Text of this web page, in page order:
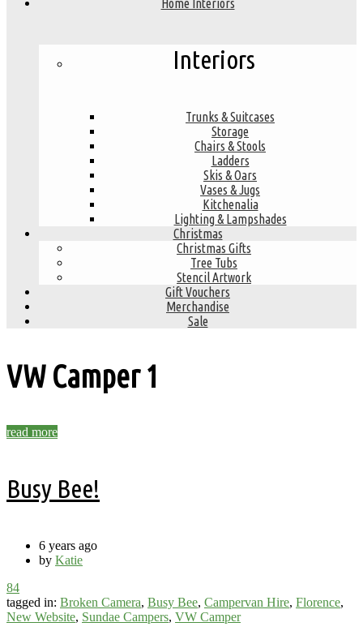
Home Interiors
Interiors
Trunks & Suitcases
Storage
Chairs & Stools
Ladders
Skis & Oars
Vases & Jugs
Kitchenalia
Lighting & Lampshades
Christmas
Christmas Gifts
Tree Tubs
Stencil Artwork
Gift Vouchers
Merchandise
Sale
VW Camper1
read more
Busy Bee!
6 years ago
by Katie
84
tagged in: Broken Camera, Busy Bee, Campervan Hire, Florence,
New Website, Sundae Campers, VW Camper